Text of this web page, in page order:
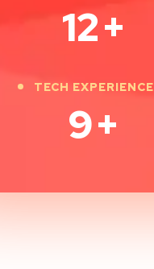
12+
TECH EXPERIENCE
9+